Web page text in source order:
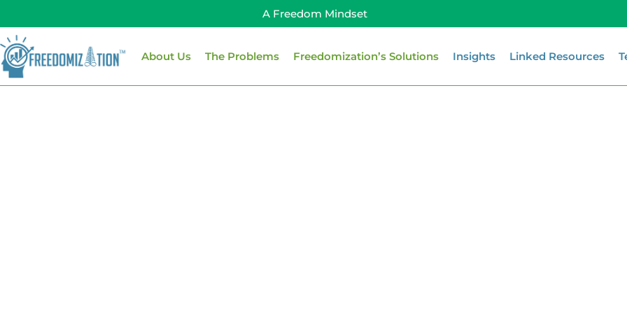
to
content
A Freedom Mindset
About Us The Problems Freedomization’s Solutions Insights Linked Resources